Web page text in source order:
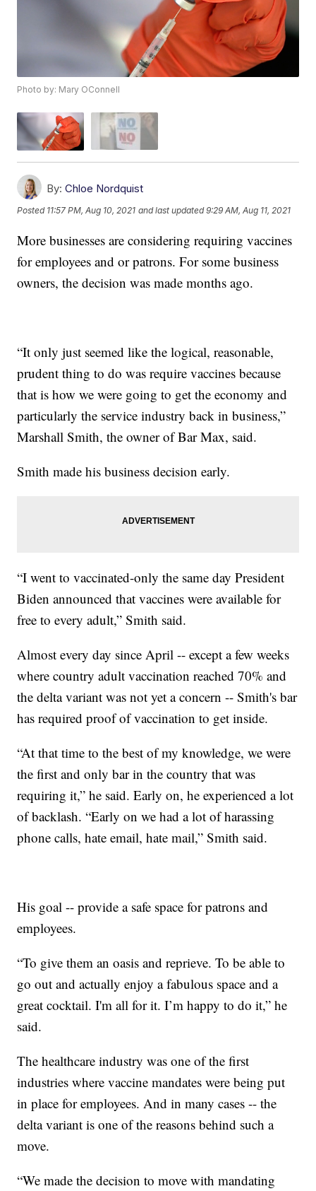
Photo by: Mary OConnell
By: Chloe Nordquist
Posted 11:57 PM, Aug 10, 2021 and last updated 9:29 AM, Aug 11, 2021
More businesses are considering requiring vaccines
for employees and or patrons. For some business
owners, the decision was made months ago.
“It only just seemed like the logical, reasonable,
prudent thing to do was require vaccines because
that is how we were going to get the economy and
particularly the service industry back in business,”
Marshall Smith, the owner of Bar Max, said.
Smith made his business decision early.
“I went to vaccinated-only the same day President
Biden announced that vaccines were available for
free to every adult,” Smith said.
Almost every day since April -- except a few weeks
where country adult vaccination reached 70% and
the delta variant was not yet a concern -- Smith's bar
has required proof of vaccination to get inside.
“At that time to the best of my knowledge, we were
the first and only bar in the country that was
requiring it,” he said. Early on, he experienced a lot
of backlash. “Early on we had a lot of harassing
phone calls, hate email, hate mail,” Smith said.
His goal -- provide a safe space for patrons and
employees.
“To give them an oasis and reprieve. To be able to
go out and actually enjoy a fabulous space and a
great cocktail. I'm all for it. I’m happy to do it,” he
said.
The healthcare industry was one of the first
industries where vaccine mandates were being put
in place for employees. And in many cases -- the
delta variant is one of the reasons behind such a
move.
“We made the decision to move with mandating